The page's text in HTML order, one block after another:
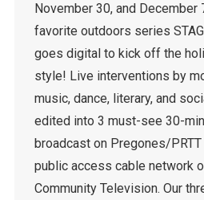
November 30, and December
favorite outdoors series
goes digital to kick off the
style! Live interventions by
music, dance, literary, and
edited into 3 must-see 30-
broadcast on Pregones/
public access cable network
Community Television. Our